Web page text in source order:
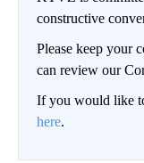
constructive
Please keep your
can review our
If you would like
here.